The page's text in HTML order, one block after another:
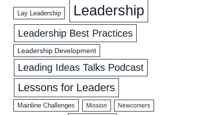
Lay Leadership Leadership
Leadership Best Practices
Leadership Development
Leading Ideas Talks Podcast
Lessons for Leaders
Mainline Challenges Mission Newcomers